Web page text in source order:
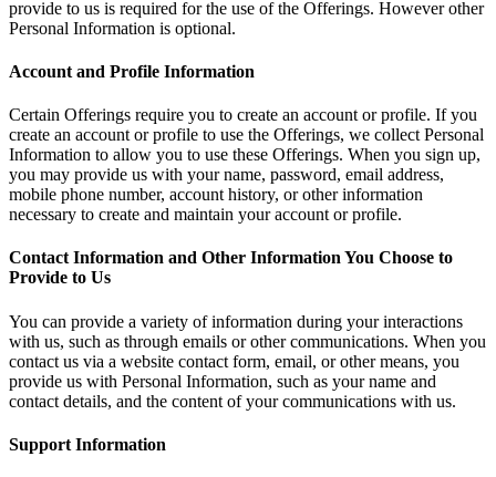
provide to us is required for the use of the Offerings. However other
Personal Information is optional.
Account and Profile Information
Certain Offerings require you to create an account or profile. If you
create an account or profile to use the Offerings, we collect Personal
Information to allow you to use these Offerings. When you sign up,
you may provide us with your name, password, email address,
mobile phone number, account history, or other information
necessary to create and maintain your account or profile.
Contact Information and Other Information You Choose to
Provide to Us
You can provide a variety of information during your interactions
with us, such as through emails or other communications. When you
contact us via a website contact form, email, or other means, you
provide us with Personal Information, such as your name and
contact details, and the content of your communications with us.
Support Information